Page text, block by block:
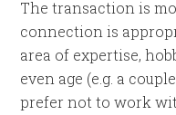
The transaction is
connection is
area of expertise,
even age (e.g. a
prefer not to work